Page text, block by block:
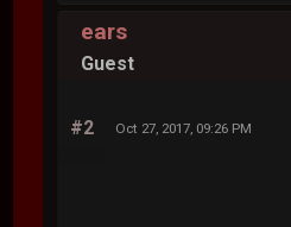
ears
Guest
#2 Oct 27, 2017, 09:26 PM